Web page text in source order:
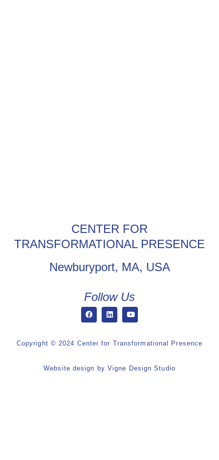
CENTER FOR
TRANSFORMATIONAL PRESENCE
Newburyport, MA, USA
Follow Us
Copyright © 2024 Center for Transformational Presence
Website design by Vigne Design Studio